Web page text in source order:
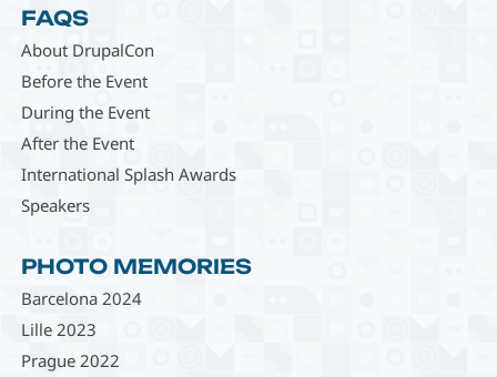
FAQS
About DrupalCon
Before the Event
During the Event
After the Event
International Splash Awards
Speakers
PHOTO MEMORIES
Barcelona 2024
Lille 2023
Prague 2022